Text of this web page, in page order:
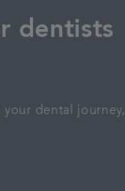
dentists
dental journey,